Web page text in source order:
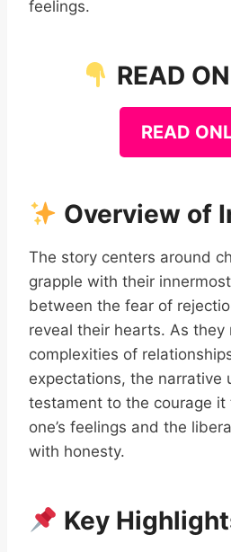
feelings.
READ
READ
Overview of
The story centers around
grapple with their
between the fear of
reveal their hearts. As they
complexities of
expectations, the narrative
testament to the courage
one’s feelings and the
with honesty.
Key